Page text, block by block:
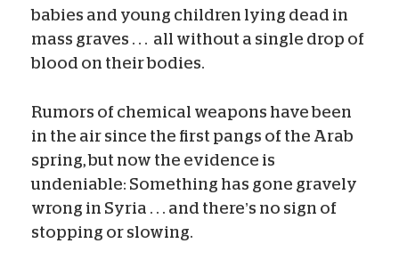
babies and young children lying dead in
mass graves . . . all without a single drop of
blood on their bodies.
Rumors of chemical weapons have been
in the air since the first pangs of the Arab
spring, but now the evidence is
undeniable: Something has gone gravely
wrong in Syria . . . and there’s no sign of
stopping or slowing.